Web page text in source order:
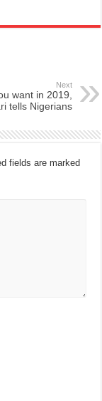
Next
want in 2019,
tells Nigerians
fields are marked